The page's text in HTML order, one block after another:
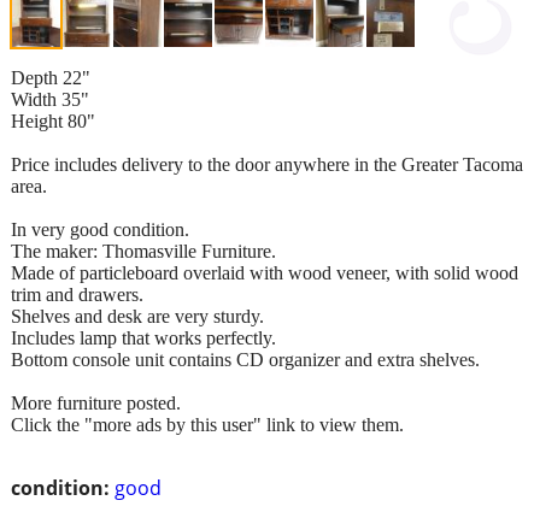
condition: good
Depth 22"
Width 35"
Height 80"
Price includes delivery to the door anywhere in the Greater Tacoma
area.
In very good condition.
The maker: Thomasville Furniture.
Made of particleboard overlaid with wood veneer, with solid wood
trim and drawers.
Shelves and desk are very sturdy.
Includes lamp that works perfectly.
Bottom console unit contains CD organizer and extra shelves.
More furniture posted.
Click the "more ads by this user" link to view them.